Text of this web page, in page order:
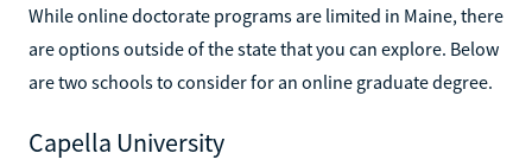
While online doctorate programs are limited in Maine, there
are options outside of the state that you can explore. Below
are two schools to consider for an online graduate degree.
Capella University